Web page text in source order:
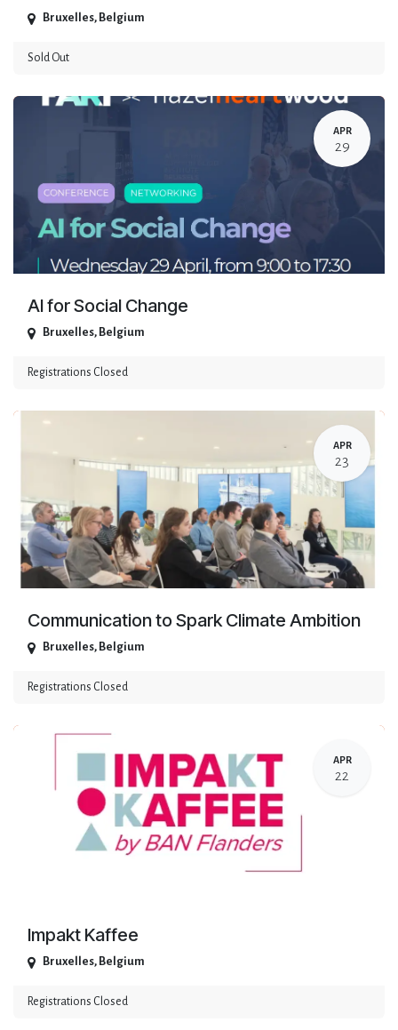
Bruxelles, Belgium
Sold Out
APR
29
AI for Social Change
Bruxelles, Belgium
Registrations Closed
APR
23
Communication to Spark Climate Ambition
Bruxelles, Belgium
Registrations Closed
APR
22
Impakt Kaffee
Bruxelles, Belgium
Registrations Closed